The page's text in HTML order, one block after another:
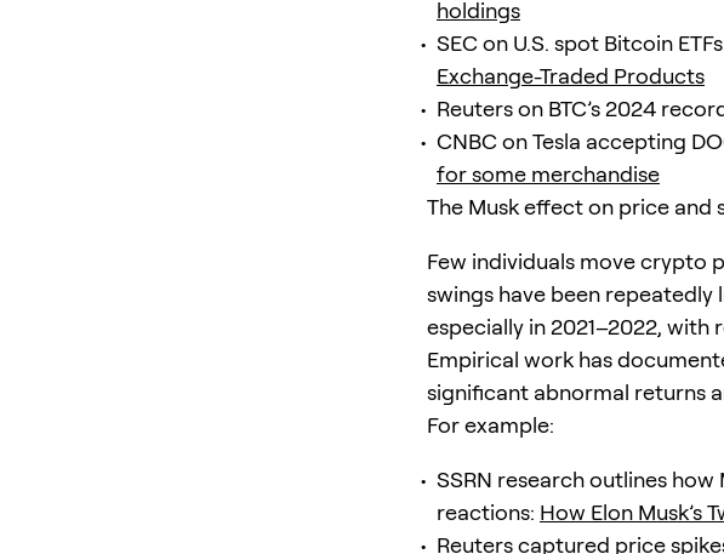
holdings
SEC on U.S. spot Bitcoin
Exchange-Traded Products
Reuters on BTC’s 2024
CNBC on Tesla accepting
for some merchandise
The Musk effect on price and
Few individuals move crypto
swings have been
especially in 2021–2022,
Empirical work has
significant abnormal returns
For example:
SSRN research outlines
reactions: How Elon Musk’s
Reuters captured price